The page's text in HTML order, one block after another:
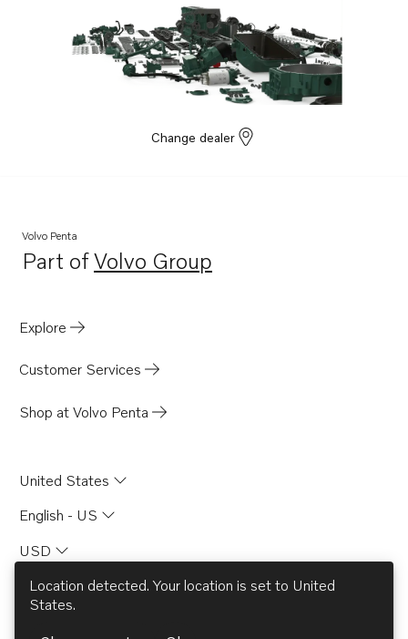
B230
B230E
B230FB
BB740A
AD31B
AD31P-A
AD31XD
AD41BJ
DP-C
Change dealer
Volvo Penta
Part ofVolvo Group
Opens in a new tab
Explore
Customer Services
Shop at Volvo Penta
United States
English - US
USD
Location detected. Your location is set to United
States.